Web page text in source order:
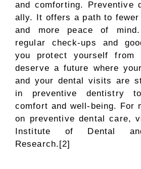
and comforting. Preventive
ally. It offers a path to fewer
and more peace of
regular check-ups and
you protect yourself from
deserve a future where
and your dental visits are
in preventive dentistry
comfort and well-being. For
on preventive dental care,
Institute of Dental
Research.[2]